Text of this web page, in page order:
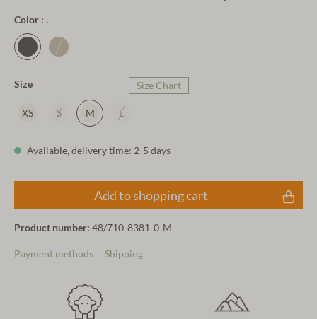
Color : .
Size Size Chart
XS S M L
Available, delivery time: 2-5 days
Add to shopping cart
Product number: 48/710-8381-0-M
Payment methods Shipping